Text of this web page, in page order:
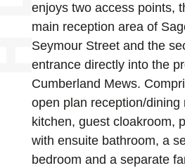
enjoys two access points,
main reception area of
Seymour Street and the
entrance directly into the
Cumberland Mews.
open plan reception/dining
kitchen, guest cloakroom,
with ensuite bathroom, a
bedroom and a separate